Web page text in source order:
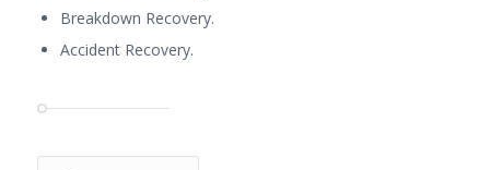
Breakdown Recovery.
Accident Recovery.